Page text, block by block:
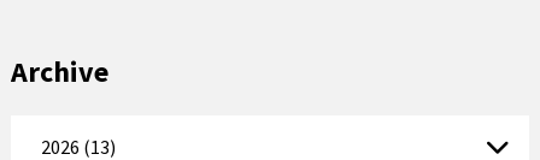
Archive
2026 (13)